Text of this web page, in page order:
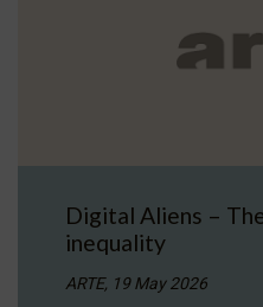
Digital Aliens –
inequality
ARTE, 19 May 2026